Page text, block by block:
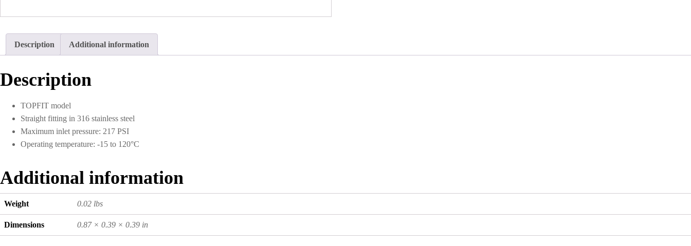
Description Additional information
Description
TOPFIT model
Straight fitting in 316 stainless steel
Maximum inlet pressure: 217 PSI
Operating temperature: -15 to 120°C
Additional information
Weight 0.02 lbs
Dimensions 0.87 × 0.39 × 0.39 in